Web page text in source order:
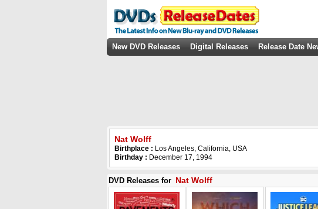
New DVD Releases Digital Releases Release Date
Nat Wolff
Birthplace : Los Angeles, California, USA
Birthday : December 17, 1994
DVD Releases for Nat Wolff